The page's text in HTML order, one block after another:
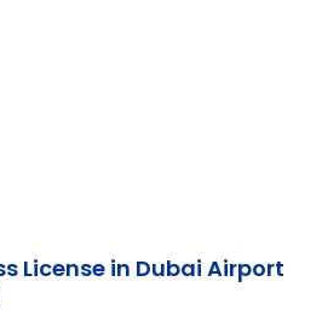
License in Dubai Airport